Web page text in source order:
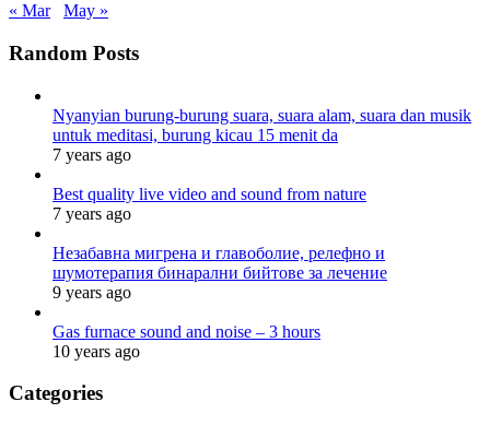
« Mar
May »
Random Posts
Nyanyian burung-burung suara, suara alam, suara dan musik
untuk meditasi, burung kicau 15 menit da
7 years ago
Best quality live video and sound from nature
7 years ago
Незабавна мигрена и главоболие, релефно и
шумотерапия бинарални бийтове за лечение
9 years ago
Gas furnace sound and noise – 3 hours
10 years ago
Categories